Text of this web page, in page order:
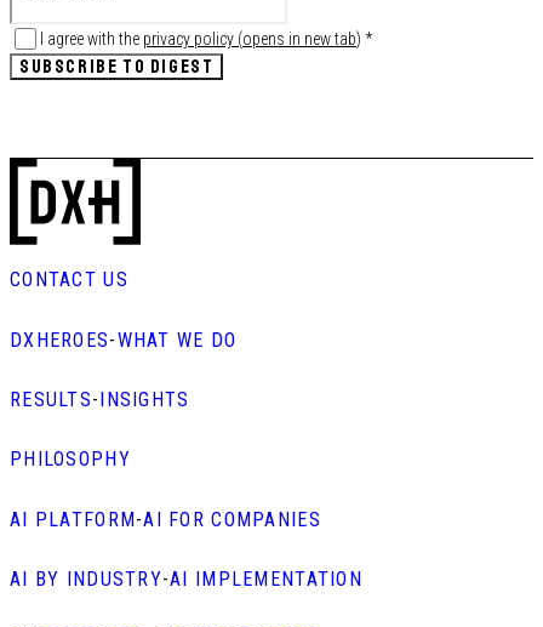
I agree with the privacy policy (opens in new tab) *
SUBSCRIBE TO DIGEST
CONTACT US
DXHEROES-WHAT WE DO
RESULTS- INSIGHTS
PHILOSOPHY
AI PLATFORM -AI FOR COMPANIES
AI BY INDUSTRY-AI IMPLEMENTATION